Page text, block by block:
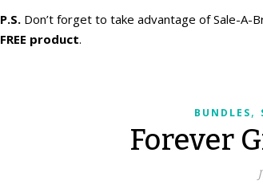
P.S. Don’t forget to take advantage of Sale-A-
FREE product.
BUNDLES,
Forever